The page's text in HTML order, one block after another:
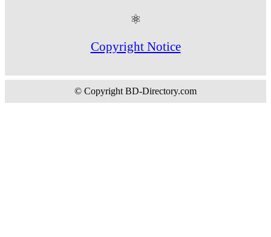
⚛
Copyright Notice
© Copyright BD-Directory.com